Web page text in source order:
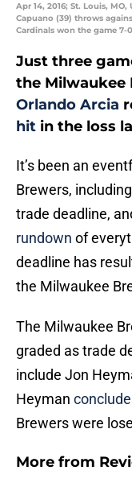
Apr 14, 2016; St. Louis,
Capuano (39) throws
Cardinals won the game 7-
Just three
the Milwaukee
Orlando Arcia
hit in the loss
It’s been an
Brewers,
trade deadline,
rundown of
deadline has
the Milwaukee
The Milwaukee
graded as trade
include Jon
Heyman
Brewers were
More from